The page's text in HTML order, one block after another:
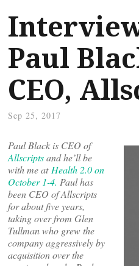
Paul
CEO,
Sep 25, 2017
Paul Black is CEO of
Allscriptsand he’ll be
with me at Health 2.0 on
October 1-4. Paul has
been CEO of Allscripts
for about five years,
taking over from Glen
Tullman who grew the
company aggressively by
acquisition over the